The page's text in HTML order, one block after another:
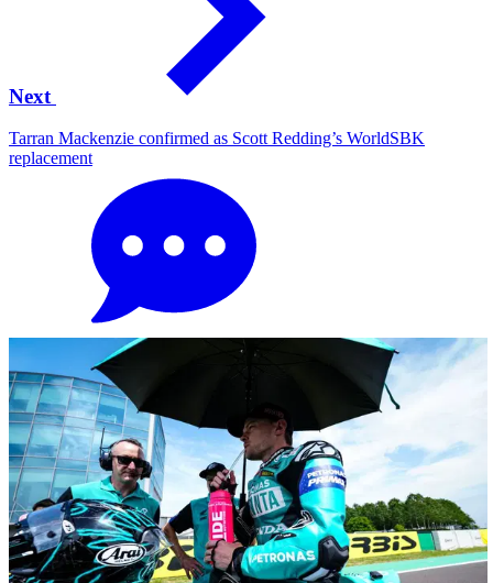
Next
Tarran Mackenzie confirmed as Scott Redding’s WorldSBK
replacement